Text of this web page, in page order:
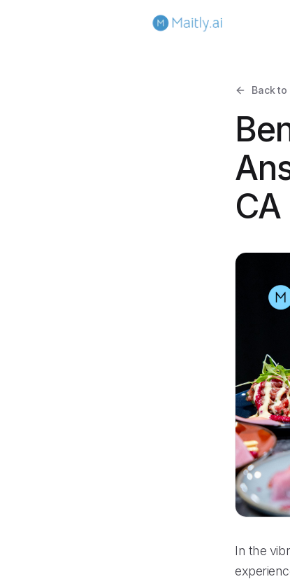
Back to
CA
In the